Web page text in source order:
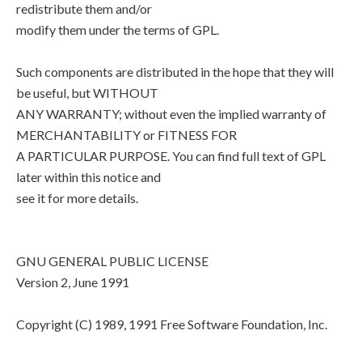
redistribute them and/or
modify them under the terms of GPL.
Such components are distributed in the hope that they will
be useful, but WITHOUT
ANY WARRANTY; without even the implied warranty of
MERCHANTABILITY or FITNESS FOR
A PARTICULAR PURPOSE. You can find full text of GPL
later within this notice and
see it for more details.
GNU GENERAL PUBLIC LICENSE
Version 2, June 1991
Copyright (C) 1989, 1991 Free Software Foundation, Inc.